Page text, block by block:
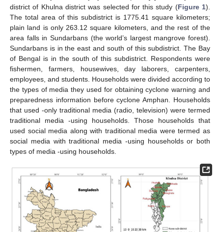
district of Khulna district was selected for this study (Figure 1).
The total area of this subdistrict is 1775.41 square kilometers;
plain land is only 263.12 square kilometers, and the rest of the
area falls in Sundarbans (the world’s largest mangrove forest).
Sundarbans is in the east and south of this subdistrict. The Bay
of Bengal is in the south of this subdistrict. Respondents were
fishermen, farmers, housewives, day laborers, carpenters,
employees, and students. Households were divided according to
the types of media they used for obtaining cyclone warning and
preparedness information before cyclone Amphan. Households
that used -only traditional media (radio, television) were termed
traditional media -using households. Those households that
used social media along with traditional media were termed as
social media with traditional media -using households or both
types of media -using households.